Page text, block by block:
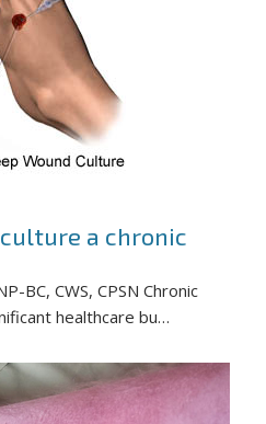
a chronic
BC, CWS, CPSN Chronic
healthcare bu…